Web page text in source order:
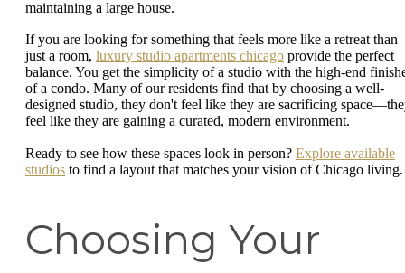
maintaining a large house.
If you are looking for something that feels more like a retreat than
just a room, luxury studio apartments chicago provide the perfect
balance. You get the simplicity of a studio with the high-end
of a condo. Many of our residents find that by choosing a well-
designed studio, they don't feel like they are sacrificing
feel like they are gaining a curated, modern environment.
Ready to see how these spaces look in person? Explore available
studios to find a layout that matches your vision of Chicago living.
Choosing Your